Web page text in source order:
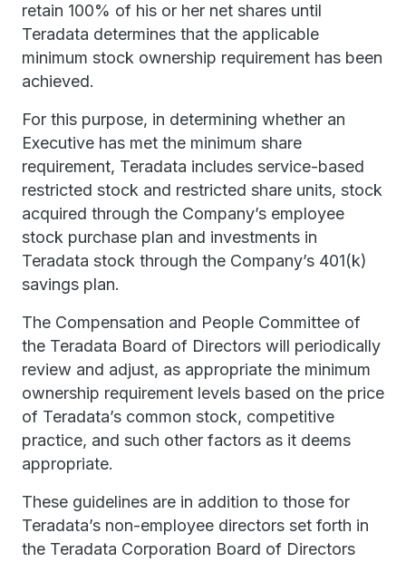
retain 100% of his or her net shares until
Teradata determines that the applicable
minimum stock ownership requirement has been
achieved.
For this purpose, in determining whether an
Executive has met the minimum share
requirement, Teradata includes service-based
restricted stock and restricted share units, stock
acquired through the Company’s employee
stock purchase plan and investments in
Teradata stock through the Company’s 401(k)
savings plan.
The Compensation and People Committee of
the Teradata Board of Directors will periodically
review and adjust, as appropriate the minimum
ownership requirement levels based on the price
of Teradata’s common stock, competitive
practice, and such other factors as it deems
appropriate.
These guidelines are in addition to those for
Teradata’s non-employee directors set forth in
the Teradata Corporation Board of Directors